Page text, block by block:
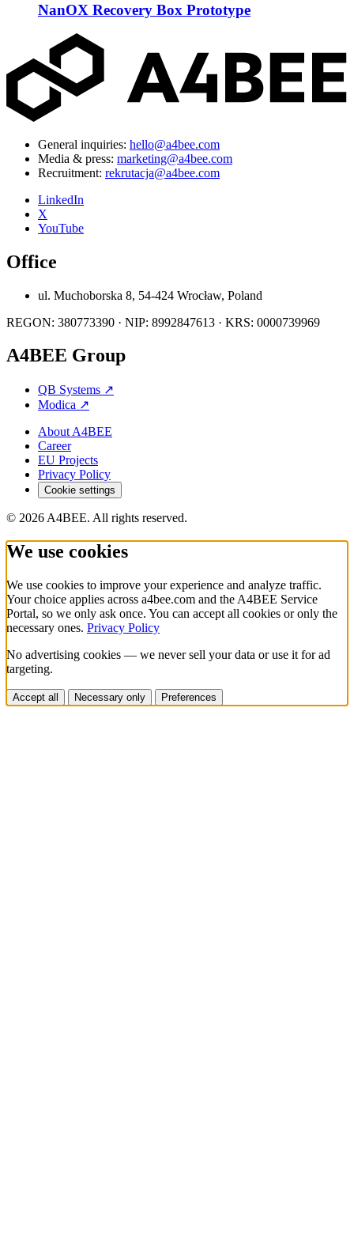
NanOX Recovery Box Prototype
General inquiries: hello@a4bee.com
Media & press: marketing@a4bee.com
Recruitment: rekrutacja@a4bee.com
LinkedIn
X
YouTube
Office
ul. Muchoborska 8, 54-424 Wrocław, Poland
REGON: 380773390 · NIP: 8992847613 · KRS: 0000739969
A4BEE Group
QB Systems ↗
Modica ↗
About A4BEE
Career
EU Projects
Privacy Policy
Cookie settings
© 2026 A4BEE. All rights reserved.
We use cookies
We use cookies to improve your experience and analyze traffic.
Your choice applies across a4bee.com and the A4BEE Service
Portal, so we only ask once. You can accept all cookies or only the
necessary ones. Privacy Policy
No advertising cookies — we never sell your data or use it for ad
targeting.
Accept all Necessary only Preferences